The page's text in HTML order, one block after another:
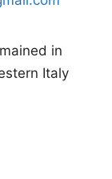
in
Italy